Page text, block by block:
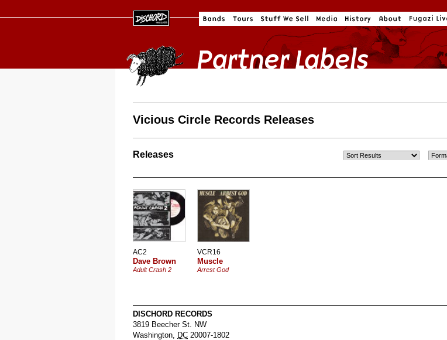
Vicious Circle Records Releases
Releases
AC2
Dave Brown
Adult Crash 2
VCR16
Muscle
Arrest God
DISCHORD RECORDS
3819 Beecher St. NW
Washington, DC 20007-1802